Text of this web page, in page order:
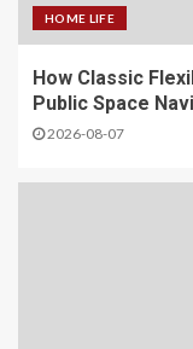
HOME LIFE
How Classic
Public Space
2026-08-07